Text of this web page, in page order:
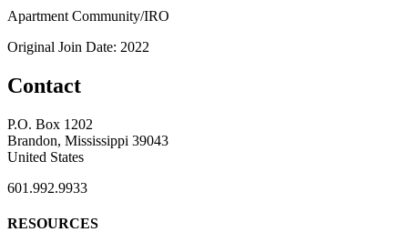
Apartment Community/IRO
Original Join Date: 2022
Contact
P.O. Box 1202
Brandon, Mississippi 39043
United States
601.992.9933
RESOURCES